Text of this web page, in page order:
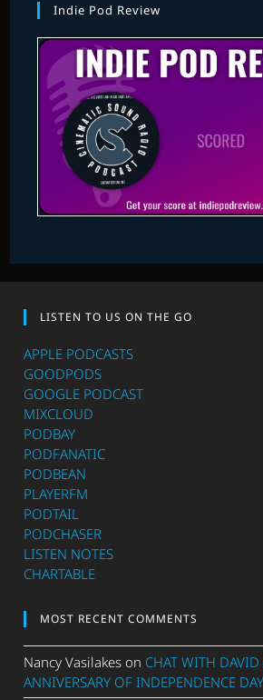
Indie Pod Review
LISTEN TO US ON THE GO
APPLE PODCASTS
GOODPODS
GOOGLE PODCAST
MIXCLOUD
PODBAY
PODFANATIC
PODBEAN
PLAYERFM
PODTAIL
PODCHASER
LISTEN NOTES
CHARTABLE
MOST RECENT COMMENTS
Nancy Vasilakes on CHAT WITH
ANNIVERSARY OF INDEPENDENCE DAY